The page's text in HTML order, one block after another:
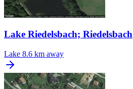
Lake Riedelsbach; Riedelsbach
Lake 8.6 km away